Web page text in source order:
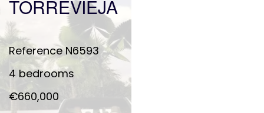
TORREVIEJA
ReferenceN6593
4 bedrooms
€660,000